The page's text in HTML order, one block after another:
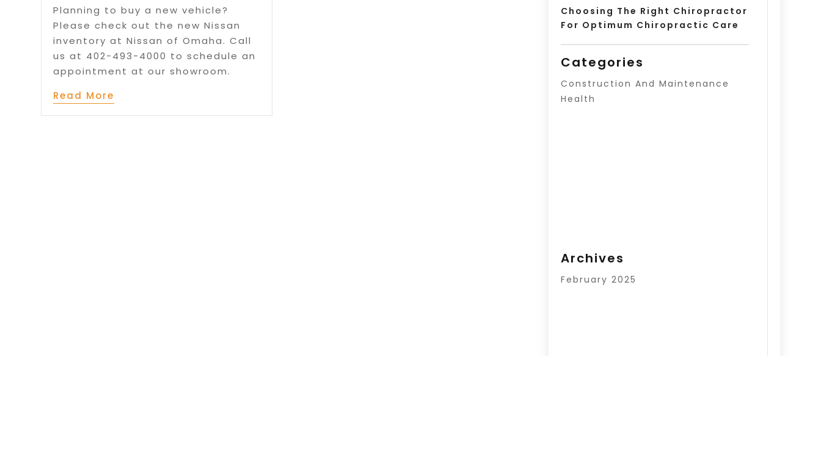
Planning to buy a new vehicle?
Please check out the new Nissan
inventory at Nissan of Omaha. Call
us at 402-493-4000 to schedule an
appointment at our showroom.
Read More
Choosing The Right Chiropractor
For Optimum Chiropractic Care
Categories
Construction And Maintenance
Health
Archives
February 2025